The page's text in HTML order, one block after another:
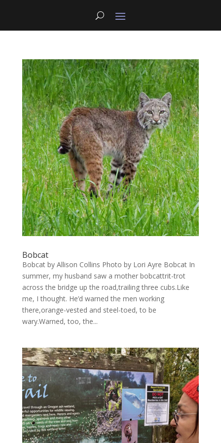
Bobcat
Bobcat by Allison Collins Photo by Lori Ayre Bobcat In
summer, my husband saw a mother bobcattrit-trot
across the bridge up the road,trailing three cubs.Like
me, I thought. He’d warned the men working
there,orange-vested and steel-toed, to be
wary.Warned, too, the...